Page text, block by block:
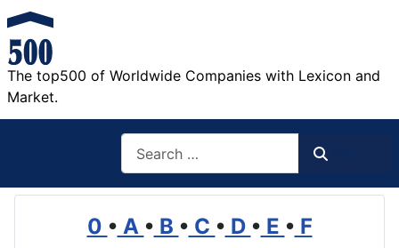
The top500 of Worldwide Companies with Lexicon and
Market.
0 • A • B • C • D • E • F